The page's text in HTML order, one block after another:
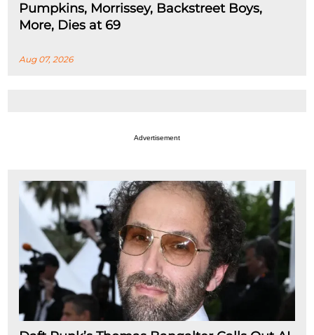
Pumpkins, Morrissey, Backstreet Boys,
More, Dies at 69
Aug 07, 2026
Advertisement